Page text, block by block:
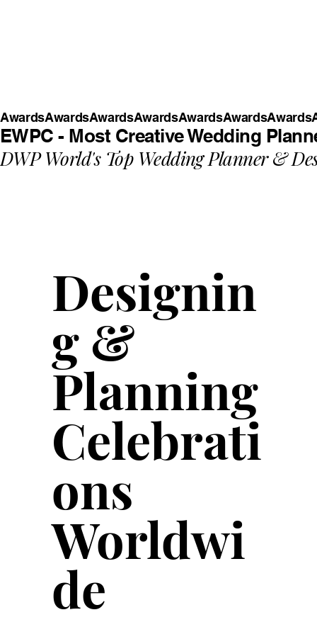
DWP World's Top Wedding Planner &
EWPC - Most Creative Wedding
Awards
Designin
g &
Planning
Celebrati
ons
Worldwi
de